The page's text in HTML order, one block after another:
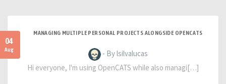
04
Aug
MANAGING MULTIPLE PERSONAL PROJECTS ALONGSIDE OPENCATS
- By lsilvalucas
Hi everyone, I'm using OpenCATS while also managi[…]